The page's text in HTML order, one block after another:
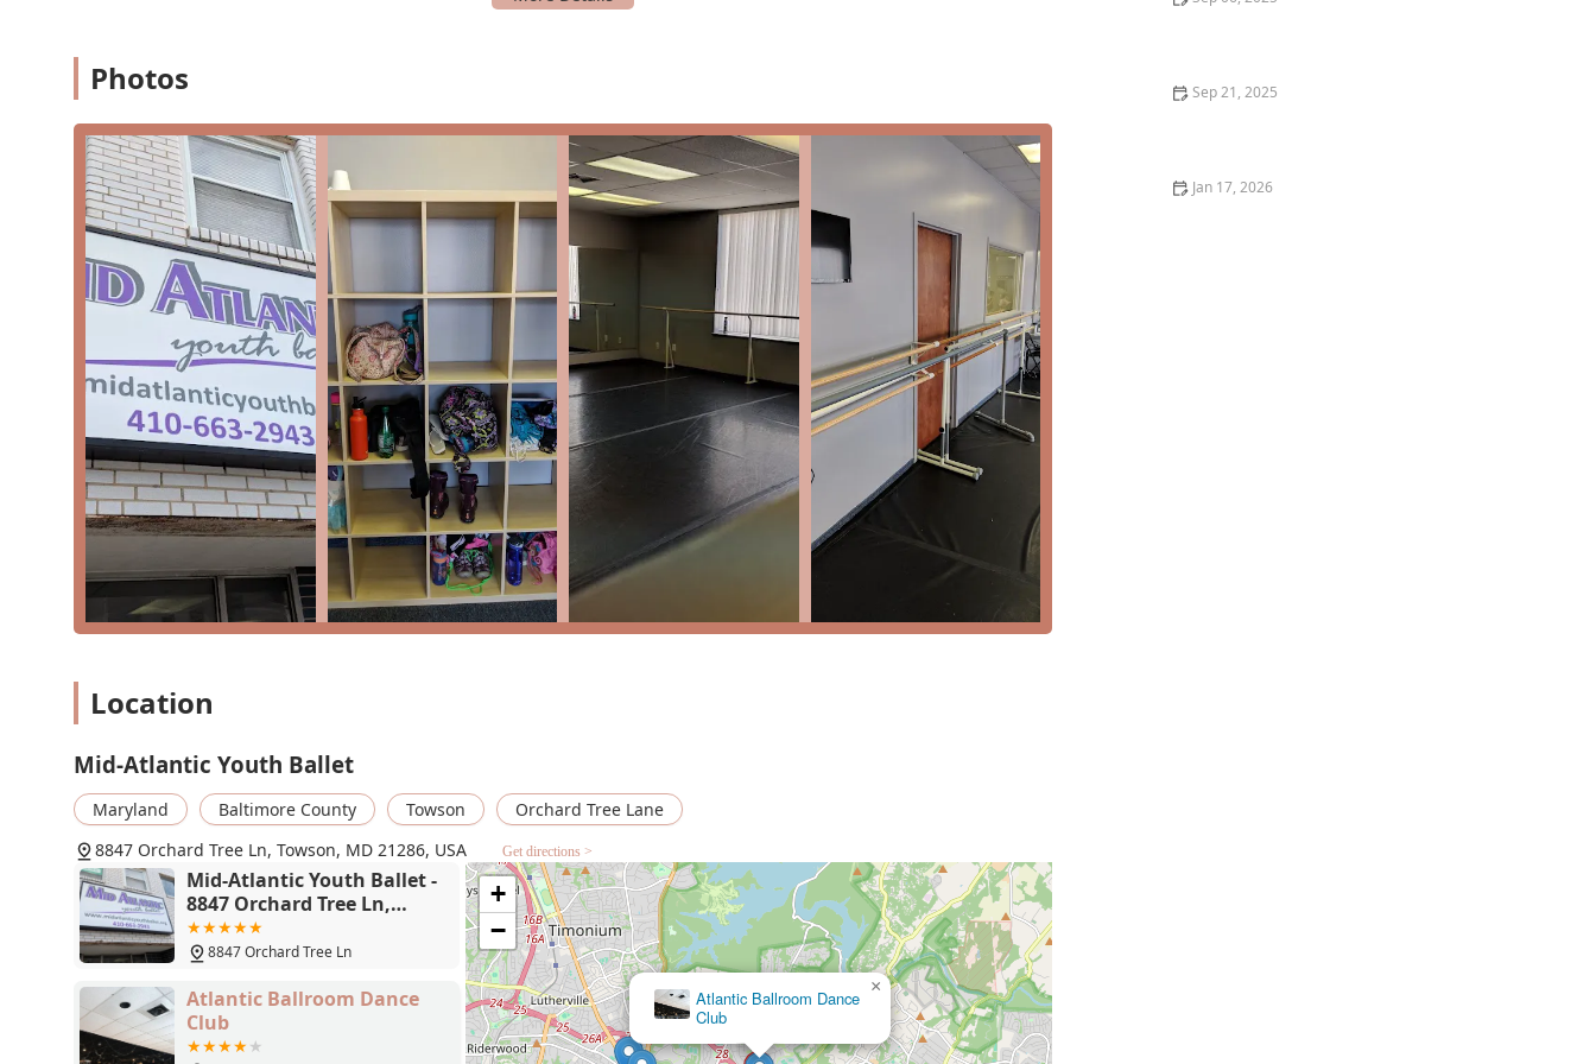
The focus on "small classes" ensures that students receive a high level of personalized attention and instruction.
more than just a place to learn dance—it's a community where families and children can thrive.
Contact Information
For more information on class schedules, registration, and upcoming performances, you can contact the Mid-Atlantic
Youth Ballet directly.
Address: 8847 Orchard Tree Ln, Towson, MD 21286, USA
Phone: (410) 663-2943
What is worth choosing
The Mid-Atlantic Youth Ballet is a premier choice for dance education in the Maryland region for several compelling
reasons. The studio's commitment to "professional quality" instruction, combined with its "affordable pricing," makes it
an exceptional value. As a nonprofit organization, it prioritizes the art of dance and the well-being of its students above
all else. Parents rave about the teachers, describing them as "fantastic" and highlighting their kindness and patience
with young children. This nurturing environment is crucial for building a child's confidence and fostering a lifelong
love for dance. The studio's extensive curriculum, which includes everything from foundational pre-ballet classes to
demanding pointe work, ensures that every student has a clear and progressive path for growth. The opportunity to
participate in full-length ballet productions, like the annual "Nutcracker," is a significant draw, providing a professional
and inspiring experience that is rare at this level. The studio also caters to adults with specific classes and a drop-in
option, truly embodying its philosophy of dance for a lifetime. The newly updated studio spaces and thoughtful
amenities, such as a comfortable waiting room and accessible facilities, further enhance the overall experience. For
Photos
Location
Mid-Atlantic Youth Ballet
Maryland Baltimore County Towson
Orchard Tree Lane
8847 Orchard Tree Ln, Towson, MD 21286, USA
Get directions >
Mid-Atlantic Youth Ballet -
8847 Orchard Tree Ln,
Towson, MD 21286
8847 Orchard Tree Ln
Atlantic Ballroom Dance
Club
Doherty Petri School of Irish Dancing
×
+
−
Sep 21, 2025
Jan 17, 2026